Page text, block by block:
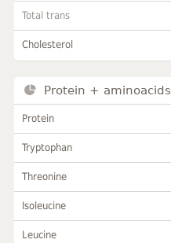
Total trans
Cholesterol
Protein + aminoacids
Protein
Tryptophan
Threonine
Isoleucine
Leucine